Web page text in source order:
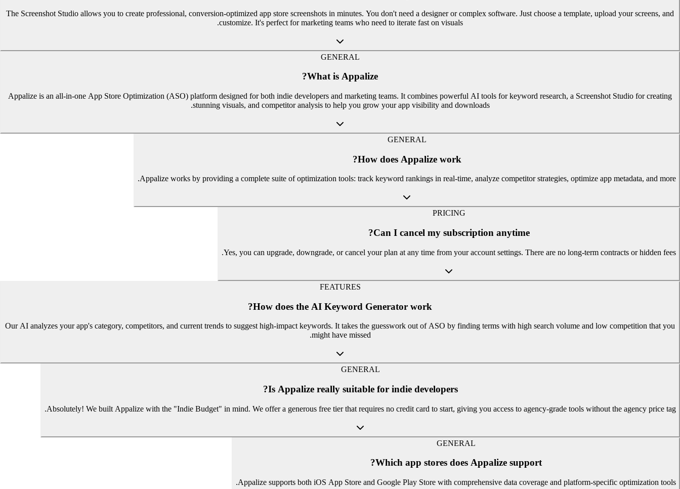
The Screenshot Studio allows you to create professional, conversion-optimized app store screenshots in minutes. You don't need a designer or complex software. Just choose a template, upload your screens, and
customize. It's perfect for marketing teams who need to iterate fast on visuals.
GENERAL
What is Appalize?
Appalize is an all-in-one App Store Optimization (ASO) platform designed for both indie developers and marketing teams. It combines powerful AI tools for keyword research, a Screenshot Studio for creating
stunning visuals, and competitor analysis to help you grow your app visibility and downloads.
GENERAL
How does Appalize work?
Appalize works by providing a complete suite of optimization tools: track keyword rankings in real-time, analyze competitor strategies, optimize app metadata, and more.
PRICING
Can I cancel my subscription anytime?
Yes, you can upgrade, downgrade, or cancel your plan at any time from your account settings. There are no long-term contracts or hidden fees.
FEATURES
How does the AI Keyword Generator work?
Our AI analyzes your app's category, competitors, and current trends to suggest high-impact keywords. It takes the guesswork out of ASO by finding terms with high search volume and low competition that you
might have missed.
GENERAL
Is Appalize really suitable for indie developers?
Absolutely! We built Appalize with the "Indie Budget" in mind. We offer a generous free tier that requires no credit card to start, giving you access to agency-grade tools without the agency price tag.
GENERAL
Which app stores does Appalize support?
Appalize supports both iOS App Store and Google Play Store with comprehensive data coverage and platform-specific optimization tools.